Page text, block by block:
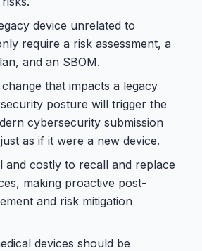
device unrelated to
require a risk assessment, a
and an SBOM.
that impacts a legacy
posture will trigger the
cybersecurity submission
as if it were a new device.
and costly to recall and replace
making proactive post-
and risk mitigation
devices should be